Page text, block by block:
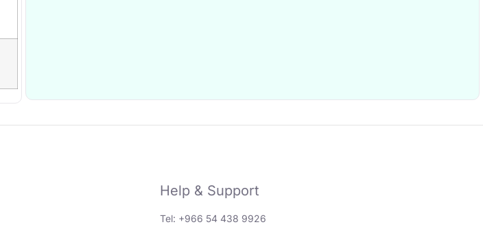
Help & Support
Tel: +966 54 438 9926